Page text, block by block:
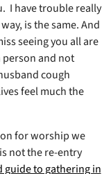
I have trouble really
is the same. And
seeing you all are
and not
cough
feel much the
for worship we
not the re-entry
guide to gathering in